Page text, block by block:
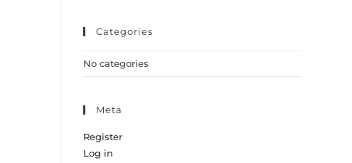
Categories
No categories
Meta
Register
Log in